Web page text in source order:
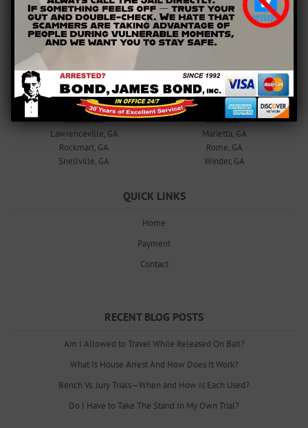
Barrow County
Bartow County
Cherokee County
Clarke County
Cobb County
Floyd County
Athens, GA
Buford, GA
Calhoun, GA
Canton, GA
Cartersville, GA
Cedartown, GA
Dacula, GA
Dallas, GA
Lawrenceville, GA
Marietta, GA
Rockmart, GA
Rome, GA
Snellville, GA
Winder, GA
QUICK LINKS
Home
Payment
Contact
RECENT BLOG POSTS
Am I Allowed to Travel While Released On Bail?
What Is House Arrest And How Does It Work?
Bench Vs. Jury Trials—When and How Is Each Used?
Do I Have to Take The Stand In My Own Trial?